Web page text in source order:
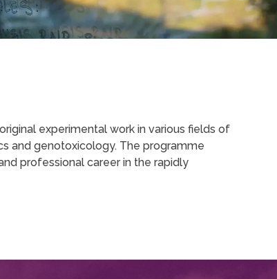
experimental work in various fields of
and genotoxicology. The programme
professional career in the rapidly